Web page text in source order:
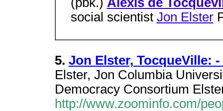
social scientist Jon Elster
5. Jon Elster, TocqueVille:
Elster, Jon Columbia
Democracy Consortium
http://www.zoominfo.com/